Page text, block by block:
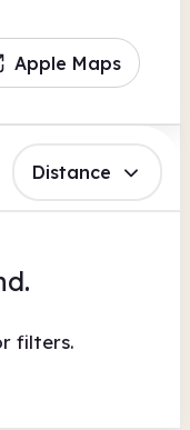
Apple Maps
Distance
filters.